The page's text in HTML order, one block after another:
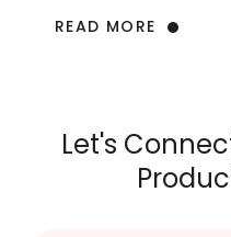
READ MORE
Let's